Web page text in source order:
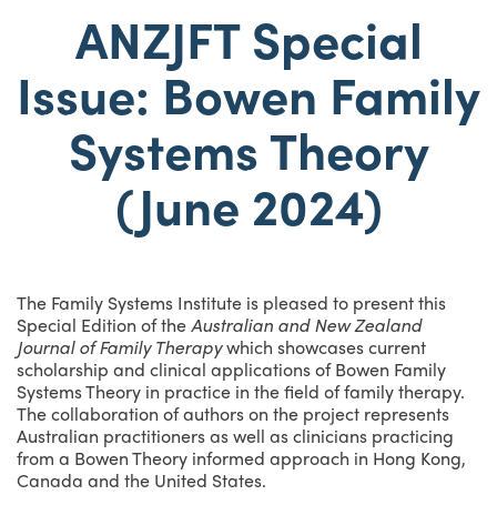
ANZJFT Special
Issue: Bowen Family
Systems Theory
(June 2024)
The Family Systems Institute is pleased to present this
Special Edition of theAustralian and New Zealand
Journal of Family Therapywhich showcases current
scholarship and clinical applications of Bowen Family
Systems Theory in practice in the field of family therapy.
The collaboration of authors on the project represents
Australian practitioners as well as clinicians practicing
from a Bowen Theory informed approach in Hong Kong,
Canada and the United States.